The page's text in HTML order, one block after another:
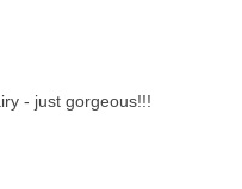
- just gorgeous!!!